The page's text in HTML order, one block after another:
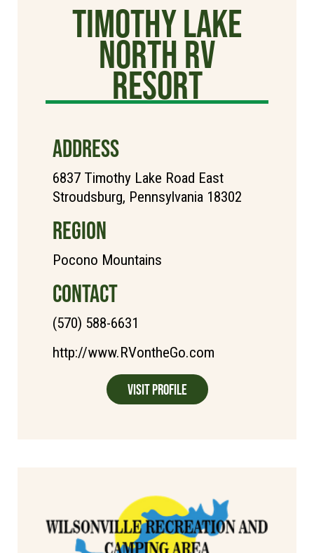
Timothy Lake
North RV
Resort
ADDRESS
6837 Timothy Lake Road East
Stroudsburg, Pennsylvania 18302
REGION
Pocono Mountains
CONTACT
(570) 588-6631
http://www.RVontheGo.com
Visit Profile